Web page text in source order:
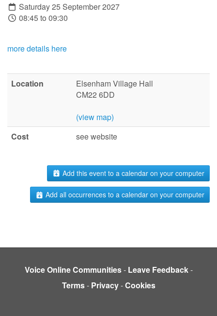
Saturday 25 September 2027
08:45 to 09:30
more details here
Location
Elsenham Village Hall
CM22 6DD
(view map)
Cost
see website
Add this event to a calendar on your computer
Add all occurrences to a calendar on your computer
Voice Online Communities- Leave Feedback-
Terms- Privacy-Cookies